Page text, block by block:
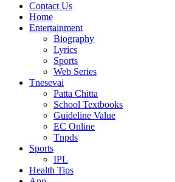
Contact Us
Home
Entertainment
Biography
Lyrics
Sports
Web Series
Tnesevai
Patta Chitta
School Textbooks
Guideline Value
EC Online
Tnpds
Sports
IPL
Health Tips